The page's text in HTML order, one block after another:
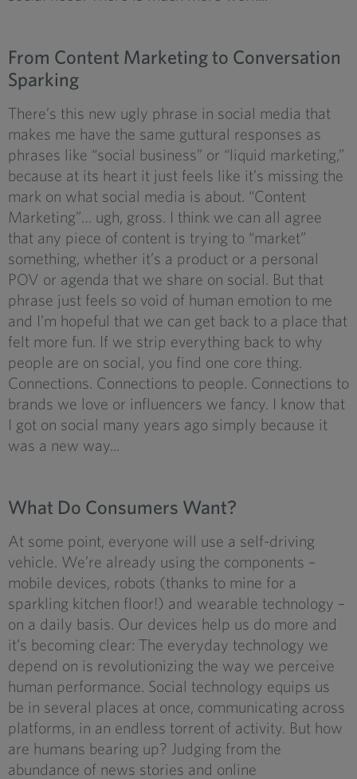
From Content Marketing to Conversation
Sparking
There’s this new ugly phrase in social media that
makes me have the same guttural responses as
phrases like “social business” or “liquid marketing,”
because at its heart it just feels like it’s missing the
mark on what social media is about. “Content
Marketing”… ugh, gross. I think we can all agree
that any piece of content is trying to “market”
something, whether it’s a product or a personal
POV or agenda that we share on social. But that
phrase just feels so void of human emotion to me
and I’m hopeful that we can get back to a place that
felt more fun. If we strip everything back to why
people are on social, you find one core thing.
Connections. Connections to people. Connections to
brands we love or influencers we fancy. I know that
I got on social many years ago simply because it
was a new way...
What Do Consumers Want?
At some point, everyone will use a self-driving
vehicle. We’re already using the components –
mobile devices, robots (thanks to mine for a
sparkling kitchen floor!) and wearable technology –
on a daily basis. Our devices help us do more and
it’s becoming clear: The everyday technology we
depend on is revolutionizing the way we perceive
human performance. Social technology equips us
be in several places at once, communicating across
platforms, in an endless torrent of activity. But how
are humans bearing up? Judging from the
abundance of news stories and online